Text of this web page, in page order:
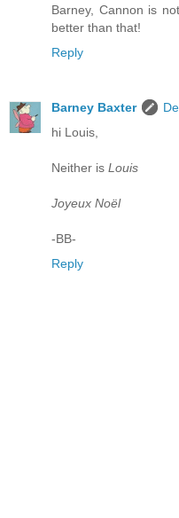
Barney, Cannon is
better than that!
Reply
Barney Baxter
hi Louis,
Neither is Louis
Joyeux Noël
-BB-
Reply